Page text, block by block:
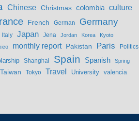
Chinese Christmas colombia culture
French German Germany
Italy Japan Jena Jordan Korea Kyoto
monthly report Pakistan Paris Politics
Shanghai Spain Spanish
Spring
Taiwan Tokyo Travel University valencia